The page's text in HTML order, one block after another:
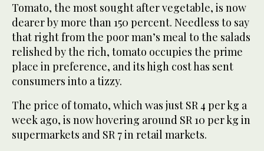
Tomato, the most sought after vegetable, is now
dearer by more than 150 percent. Needless to say
that right from the poor man’s meal to the salads
relished by the rich, tomato occupies the prime
place in preference, and its high cost has sent
consumers into a tizzy.
The price of tomato, which was just SR 4 per kg a
week ago, is now hovering around SR 10 per kg in
supermarkets and SR 7 in retail markets.